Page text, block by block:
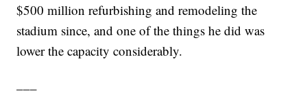
$500 million refurbishing and remodeling the
stadium since, and one of the things he did was
lower the capacity considerably.